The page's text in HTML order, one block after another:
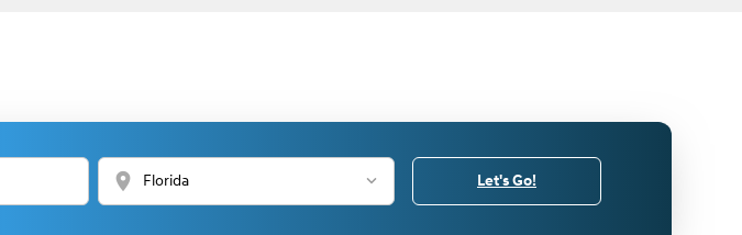
location_on Let's Go!